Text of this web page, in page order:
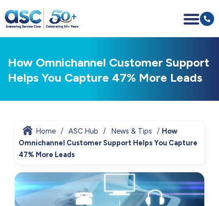
How Omnichannel Customer Support
Helps You Capture 47% More Leads
Home ASC Hub News & Tips
How
Omnichannel Customer Support Helps You Capture
47% More Leads